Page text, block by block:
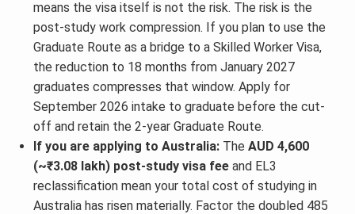
means the visa itself is not the risk. The risk is the
post-study work compression. If you plan to use the
Graduate Route as a bridge to a Skilled Worker Visa,
the reduction to 18 months from January 2027
graduates compresses that window. Apply for
September 2026 intake to graduate before the cut-
off and retain the 2-year Graduate Route.
If you are applying to Australia:The AUD 4,600
(~₹3.08 lakh) post-study visa feeand EL3
reclassification mean your total cost of studying in
Australia has risen materially. Factor the doubled 485